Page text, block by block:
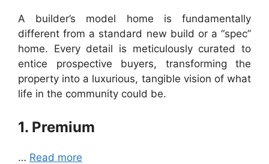
A builder’s model home is fundamentally
different from a standard new build or a “spec”
home. Every detail is meticulously curated to
entice prospective buyers, transforming the
property into a luxurious, tangible vision of what
life in the community could be.
1. Premium
… Read more